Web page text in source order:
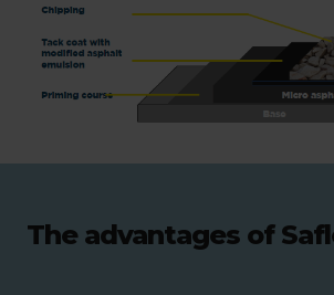
The advantages of